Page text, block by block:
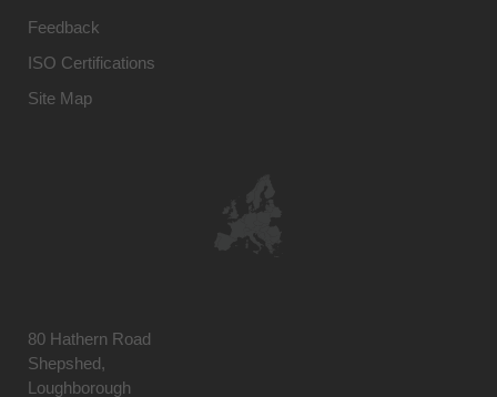
Feedback
ISO Certifications
Site Map
80 Hathern Road
Shepshed,
Loughborough